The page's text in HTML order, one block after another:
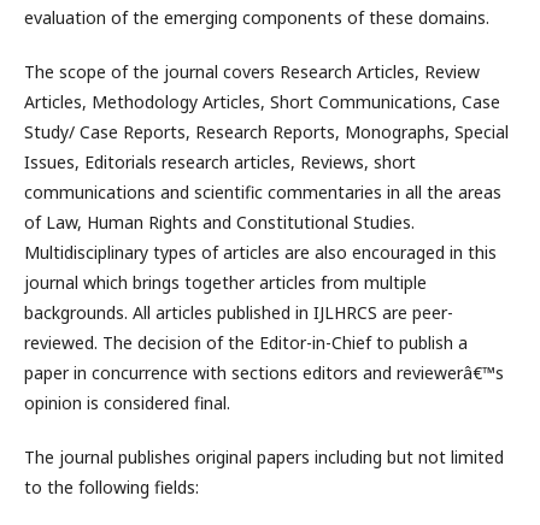
evaluation of the emerging components of these domains.
The scope of the journal covers Research Articles, Review
Articles, Methodology Articles, Short Communications, Case
Study/ Case Reports, Research Reports, Monographs, Special
Issues, Editorials research articles, Reviews, short
communications and scientific commentaries in all the areas
of Law, Human Rights and Constitutional Studies.
Multidisciplinary types of articles are also encouraged in this
journal which brings together articles from multiple
backgrounds. All articles published in IJLHRCS are peer-
reviewed. The decision of the Editor-in-Chief to publish a
paper in concurrence with sections editors and reviewerâ€™s
opinion is considered final.
The journal publishes original papers including but not limited
to the following fields: